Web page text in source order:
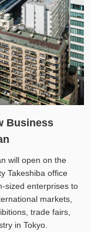
Business
will open on the
Takeshiba office
sized enterprises to
markets,
trade fairs,
in Tokyo.